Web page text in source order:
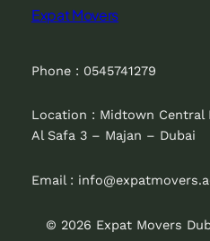
Expat Movers
Phone : 0545741279
Location : Midtown Central
Al Safa 3 – Majan – Dubai
Email :
© 2026 Expat Movers